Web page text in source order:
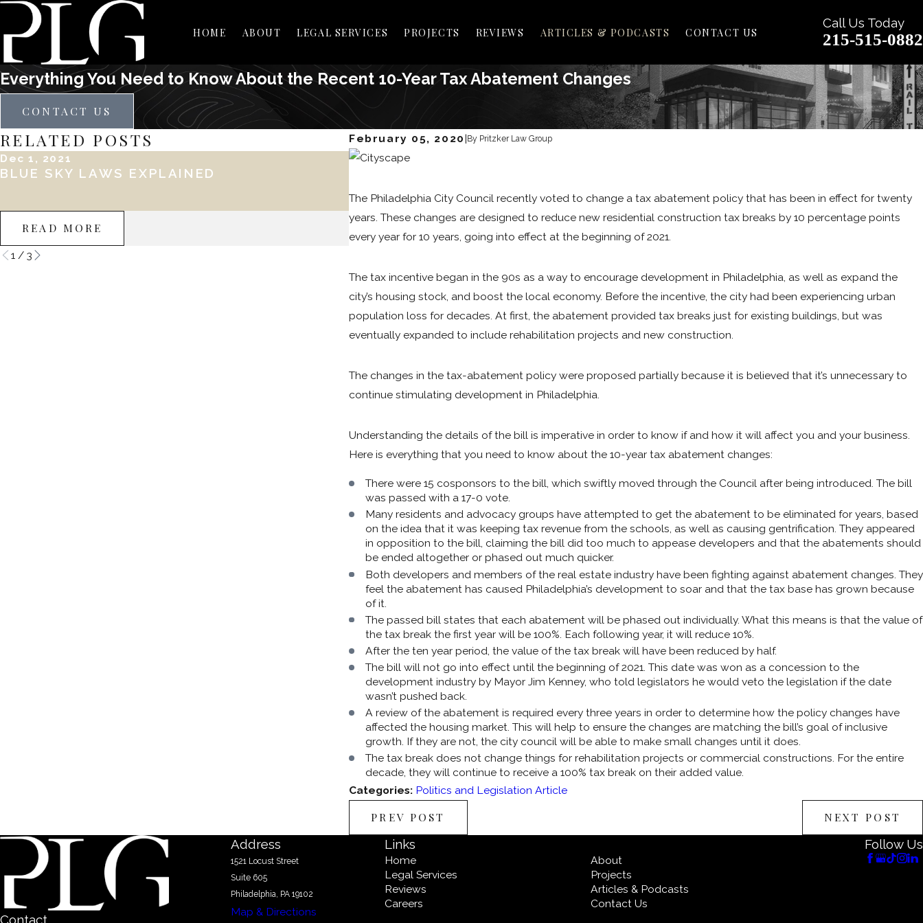
HOME ABOUT LEGAL SERVICES PROJECTS REVIEWS ARTICLES & PODCASTS CONTACT US
Call Us Today
215-515-0882
Everything You Need to Know About the Recent 10-Year Tax Abatement Changes
CONTACT US
February 05, 2020|By Pritzker Law Group
The Philadelphia City Council recently voted to change a tax abatement policy that has been in effect for twenty
years. These changes are designed to reduce new residential construction tax breaks by 10 percentage points
every year for 10 years, going into effect at the beginning of 2021.
The tax incentive began in the 90s as a way to encourage development in Philadelphia, as well as expand the
city’s housing stock, and boost the local economy. Before the incentive, the city had been experiencing urban
population loss for decades. At first, the abatement provided tax breaks just for existing buildings, but was
eventually expanded to include rehabilitation projects and new construction.
The changes in the tax-abatement policy were proposed partially because it is believed that it’s unnecessary to
continue stimulating development in Philadelphia.
Understanding the details of the bill is imperative in order to know if and how it will affect you and your business.
Here is everything that you need to know about the 10-year tax abatement changes:
There were 15 cosponsors to the bill, which swiftly moved through the Council after being introduced. The bill
was passed with a 17-0 vote.
Many residents and advocacy groups have attempted to get the abatement to be eliminated for years, based
on the idea that it was keeping tax revenue from the schools, as well as causing gentrification. They appeared
in opposition to the bill, claiming the bill did too much to appease developers and that the abatements should
be ended altogether or phased out much quicker.
Both developers and members of the real estate industry have been fighting against abatement changes. They
feel the abatement has caused Philadelphia’s development to soar and that the tax base has grown because
of it.
The passed bill states that each abatement will be phased out individually. What this means is that the value of
the tax break the first year will be 100%. Each following year, it will reduce 10%.
After the ten year period, the value of the tax break will have been reduced by half.
The bill will not go into effect until the beginning of 2021. This date was won as a concession to the
development industry by Mayor Jim Kenney, who told legislators he would veto the legislation if the date
wasn’t pushed back.
A review of the abatement is required every three years in order to determine how the policy changes have
affected the housing market. This will help to ensure the changes are matching the bill’s goal of inclusive
growth. If they are not, the city council will be able to make small changes until it does.
The tax break does not change things for rehabilitation projects or commercial constructions. For the entire
decade, they will continue to receive a 100% tax break on their added value.
Categories: Politics and Legislation Article
PREV POST NEXT POST
RELATED POSTS
Dec 1, 2021
BLUE SKY LAWS EXPLAINED
READ MORE
May 25, 2021
READ MORE
BILL
READ MORE
1 / 3
Contact
Address
1521 Locust Street
Suite 605
Philadelphia, PA 19102
Map & Directions
Links
Home
About
Legal Services
Projects
Reviews
Articles & Podcasts
Careers
Contact Us
Follow Us